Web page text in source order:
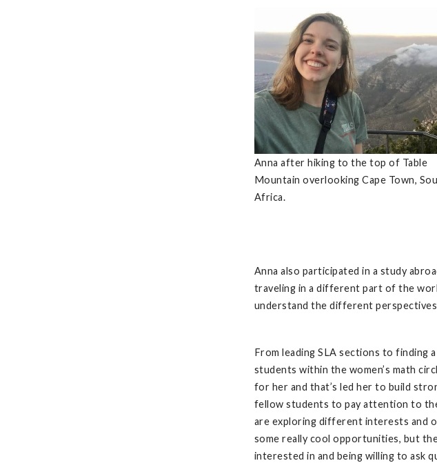
Anna after hiking to the top of Table
Mountain overlooking Cape Town,
Africa.
Anna also participated in a study
traveling in a different part of the
understand the different
From leading SLA sections to finding
students within the women’s math
for her and that’s led her to build
fellow students to pay attention to
are exploring different interests and
some really cool opportunities, but
interested in and being willing to ask